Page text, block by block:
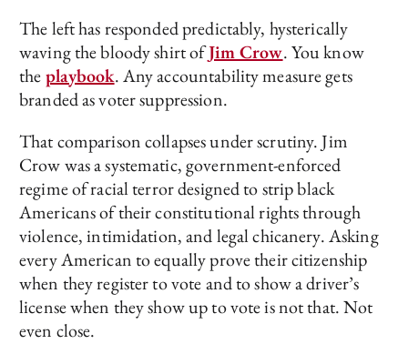
The left has responded predictably, hysterically
waving the bloody shirt ofJim Crow. You know
theplaybook. Any accountability measure gets
branded as voter suppression.
That comparison collapses under scrutiny. Jim
Crow was a systematic, government-enforced
regime of racial terror designed to strip black
Americans of their constitutional rights through
violence, intimidation, and legal chicanery. Asking
every American to equally prove their citizenship
when they register to vote and to show a driver’s
license when they show up to vote is not that. Not
even close.